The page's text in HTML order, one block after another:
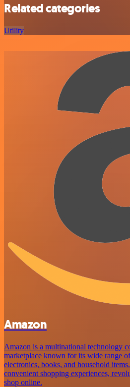
Related categories
Utility
Amazon
Amazon is a multinational technology
marketplace known for its wide range
electronics, books, and household
convenient shopping experiences,
shop online.